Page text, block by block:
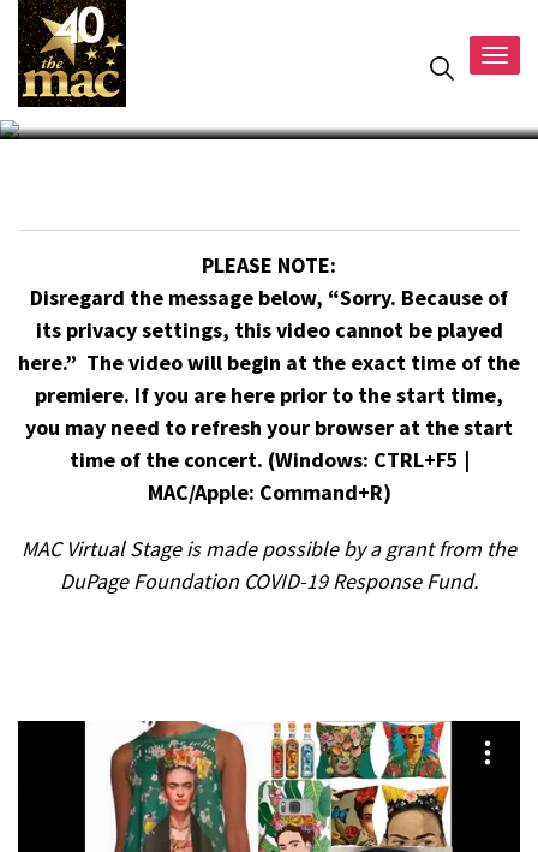
PLEASE NOTE:
Disregard the message below, “Sorry. Because of
its privacy settings, this video cannot be played
here.” The video will begin at the exact time of the
premiere. If you are here prior to the start time,
you may need to refresh your browser at the start
time of the concert. (Windows: CTRL+F5 |
MAC/Apple: Command+R)
MAC Virtual Stage is made possible by a grant from the
DuPage Foundation COVID-19 Response Fund.